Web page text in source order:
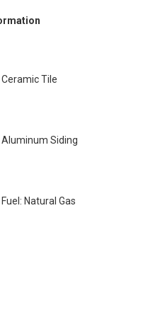
Ceramic Tile
Aluminum Siding
Fuel: Natural Gas